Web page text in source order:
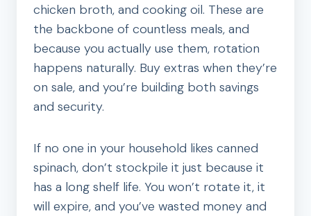
chicken broth, and cooking oil. These are
the backbone of countless meals, and
because you actually use them, rotation
happens naturally. Buy extras when they’re
on sale, and you’re building both savings
and security.
If no one in your household likes canned
spinach, don’t stockpile it just because it
has a long shelf life. You won’t rotate it, it
will expire, and you’ve wasted money and